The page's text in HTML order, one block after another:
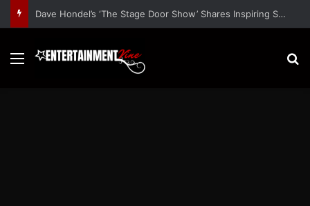
Dave Hondel’s ‘The Stage Door Show’ Shares Inspiring Stories
Menu